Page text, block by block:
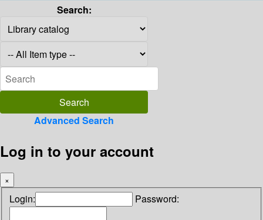
Search:
Advanced Search
Log in to your account
×
Login: Password: